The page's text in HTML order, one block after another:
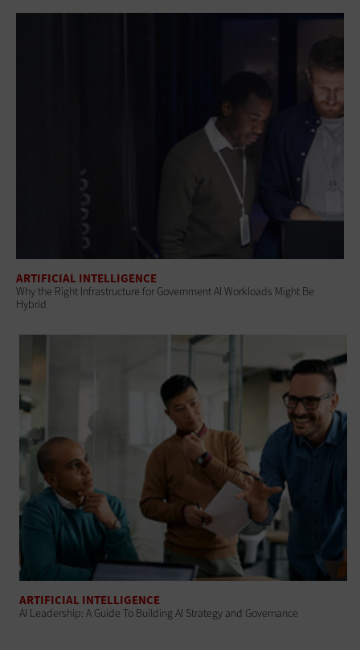
ARTIFICIAL INTELLIGENCE
Why the Right Infrastructure for Government AI Workloads Might Be
Hybrid
ARTIFICIAL INTELLIGENCE
AI Leadership: A Guide To Building AI Strategy and Governance